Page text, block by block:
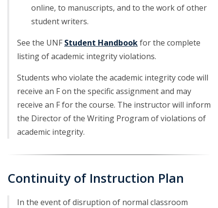
online, to manuscripts, and to the work of other
student writers.
See the UNF Student Handbookfor the complete
listing of academic integrity violations.
Students who violate the academic integrity code will
receive an F on the specific assignment and may
receive an F for the course. The instructor will inform
the Director of the Writing Program of violations of
academic integrity.
Continuity of Instruction Plan
In the event of disruption of normal classroom